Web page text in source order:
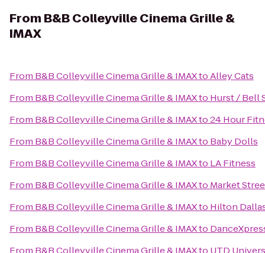
From B&B Colleyville Cinema Grille &
IMAX
From B&B Colleyville Cinema Grille & IMAXtoAlley Cats
From B&B Colleyville Cinema Grille & IMAXto Hurst / Bell
From B&B Colleyville Cinema Grille & IMAXto24 Hour
From B&B Colleyville Cinema Grille & IMAXto Baby Dolls
From B&B Colleyville Cinema Grille & IMAXto LA Fitness
From B&B Colleyville Cinema Grille & IMAXto Market
From B&B Colleyville Cinema Grille & IMAXto Hilton
From B&B Colleyville Cinema Grille & IMAXto
From B&B Colleyville Cinema Grille & IMAXto UTD